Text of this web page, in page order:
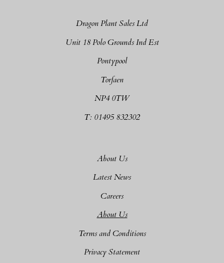
Dragon Plant Sales Ltd
Unit 18 Polo Grounds Ind Est
Pontypool
Torfaen
NP4 0TW
T: 01495 832302
About Us
Latest News
Careers
About Us
Terms and Conditions
Privacy Statement